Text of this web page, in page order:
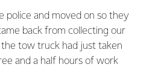
police and moved on so they
back from collecting our
tow truck had just taken
and a half hours of work